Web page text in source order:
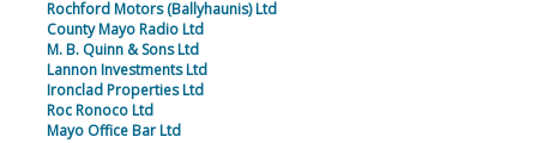
Rochford Motors (Ballyhaunis) Ltd
County Mayo Radio Ltd
M. B. Quinn & Sons Ltd
Lannon Investments Ltd
Ironclad Properties Ltd
Roc Ronoco Ltd
Mayo Office Bar Ltd